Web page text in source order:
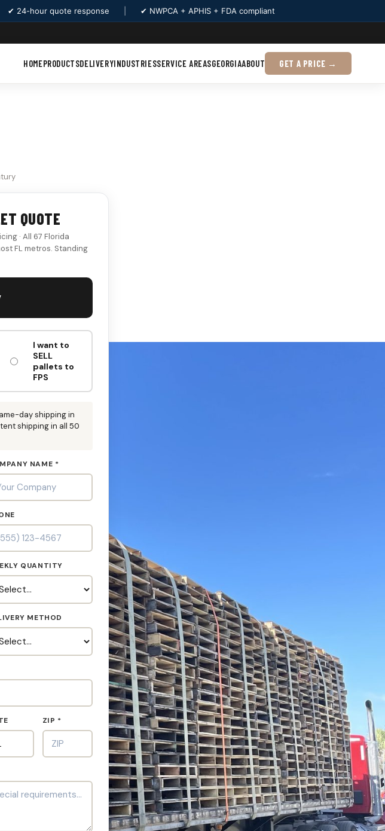
✔ 24-hour quote response ✔ NWPCA + APHIS + FDA compliant
HOMEPRODUCTSDELIVERYINDUSTRIESSERVICE AREASGEORGIAABOUT GET A PRICE →
QUOTE
· All 67 Florida
FL metros. Standing
I want to
SELL
pallets to
FPS
day shipping in
shipping in all 50
NAME *
QUANTITY
METHOD
ZIP *